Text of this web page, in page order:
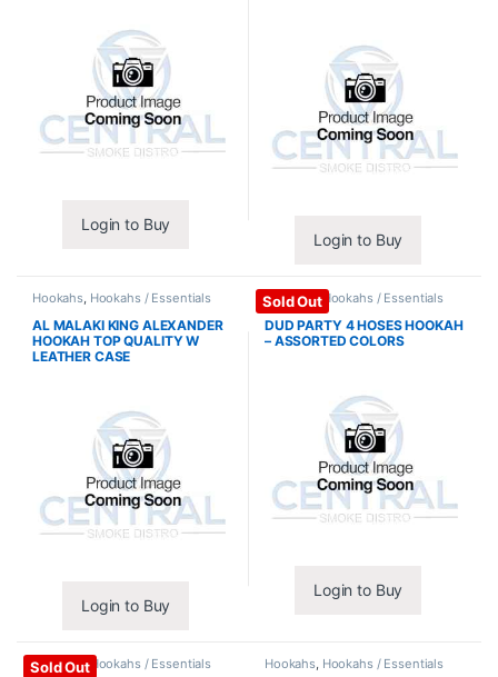
Login to Buy
Login to Buy
Hookahs, Hookahs / Essentials
AL MALAKI KING ALEXANDER
HOOKAH TOP QUALITY W
LEATHER CASE
Login to Buy
Sold Out
Hookahs,Hookahs / Essentials
DUD PARTY 4 HOSES HOOKAH
– ASSORTED COLORS
Login to Buy
Sold Out
Hookahs,Hookahs / Essentials Hookahs Hookahs / Essentials